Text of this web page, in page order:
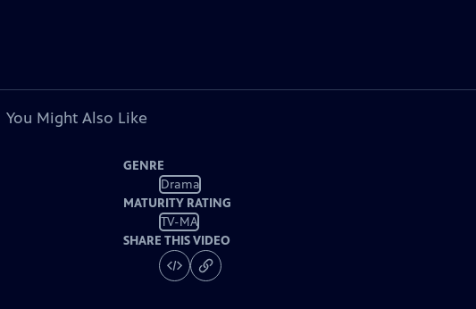
You Might Also Like
GENRE
Drama
MATURITY RATING
TV-MA
SHARE THIS VIDEO